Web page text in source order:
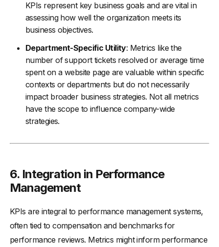
KPIs represent key business goals and are vital in
assessing how well the organization meets its
business objectives.
Department-Specific Utility: Metrics like the
number of support tickets resolved or average time
spent on a website page are valuable within specific
contexts or departments but do not necessarily
impact broader business strategies. Not all metrics
have the scope to influence company-wide
strategies.
6. Integration in Performance
Management
KPIs are integral to performance management systems,
often tied to compensation and benchmarks for
performance reviews. Metrics might inform performance